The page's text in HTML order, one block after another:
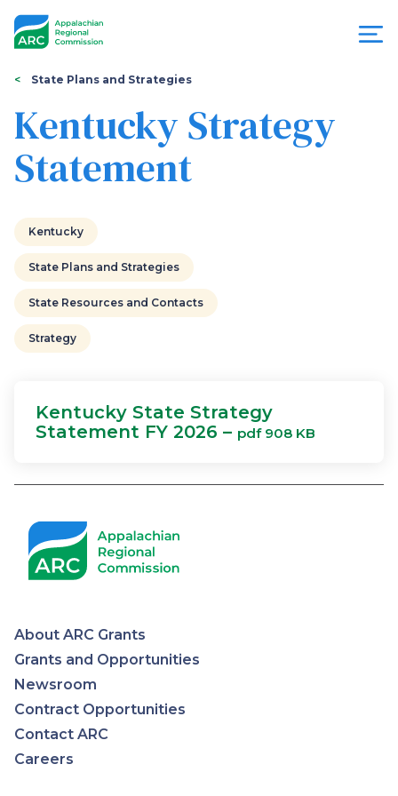
Appalachian
Regional
Commission
You
are
here
State Plans and Strategies
Kentucky Strategy
Statement
Kentucky
State Plans and Strategies
State Resources and Contacts
Strategy
Kentucky State Strategy
Statement FY 2026 – pdf 908 KB
Appalachian
Regional
Commission
About ARC Grants
Grants and Opportunities
Newsroom
Contract Opportunities
Contact ARC
Careers